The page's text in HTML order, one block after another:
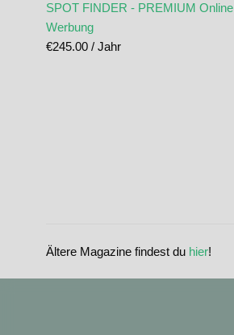
SPOT FINDER - PREMIUM Online
Werbung
€245.00 / Jahr
Ältere Magazine findest du hier!